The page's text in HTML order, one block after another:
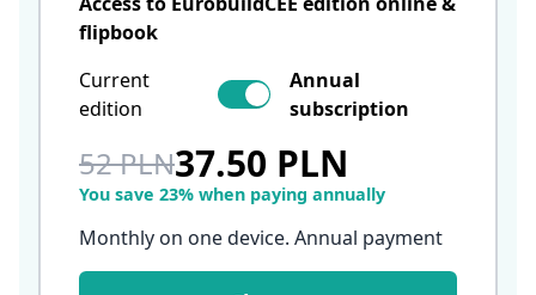
flipbook
Current
edition
Annual
subscription
52 PLN37.50 PLN
You save 23% when paying annually
Monthly on one device. Annual payment